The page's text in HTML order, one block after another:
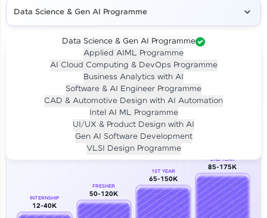
Our Expert will be in touch with you
Email
Data Science & Gen AI Programme
Data Science & Gen AI Programme
Applied AIML Programme
AI Cloud Computing & DevOps Programme
Business Analytics with AI
Software & AI Engineer Programme
CAD & Automotive Design with AI Automation
Intel AI ML Programme
UI/UX & Product Design with AI
Gen AI Software Development
VLSI Design Programme
Investment LIVE CLASS
Per month for 24 months
₹94,999/-
Career Growth Analysis
INTERNSHIP
12-40K
FRESHER
50-120K
1ST YEAR
65-150K
2ND YEAR
85-175K